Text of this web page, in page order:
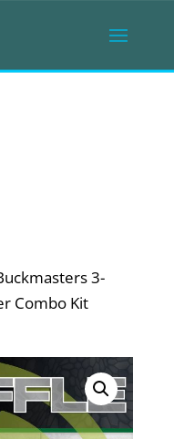
3-
Combo Kit